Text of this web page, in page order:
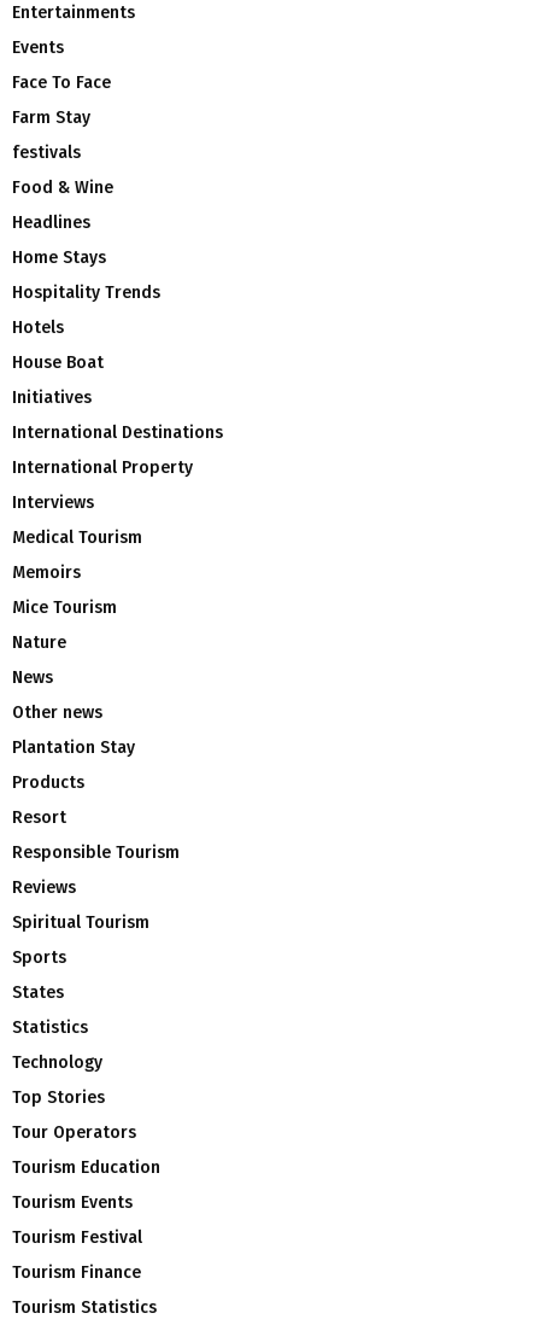
Entertainments
Events
Face To Face
Farm Stay
festivals
Food & Wine
Headlines
Home Stays
Hospitality Trends
Hotels
House Boat
Initiatives
International Destinations
International Property
Interviews
Medical Tourism
Memoirs
Mice Tourism
Nature
News
Other news
Plantation Stay
Products
Resort
Responsible Tourism
Reviews
Spiritual Tourism
Sports
States
Statistics
Technology
Top Stories
Tour Operators
Tourism Education
Tourism Events
Tourism Festival
Tourism Finance
Tourism Statistics